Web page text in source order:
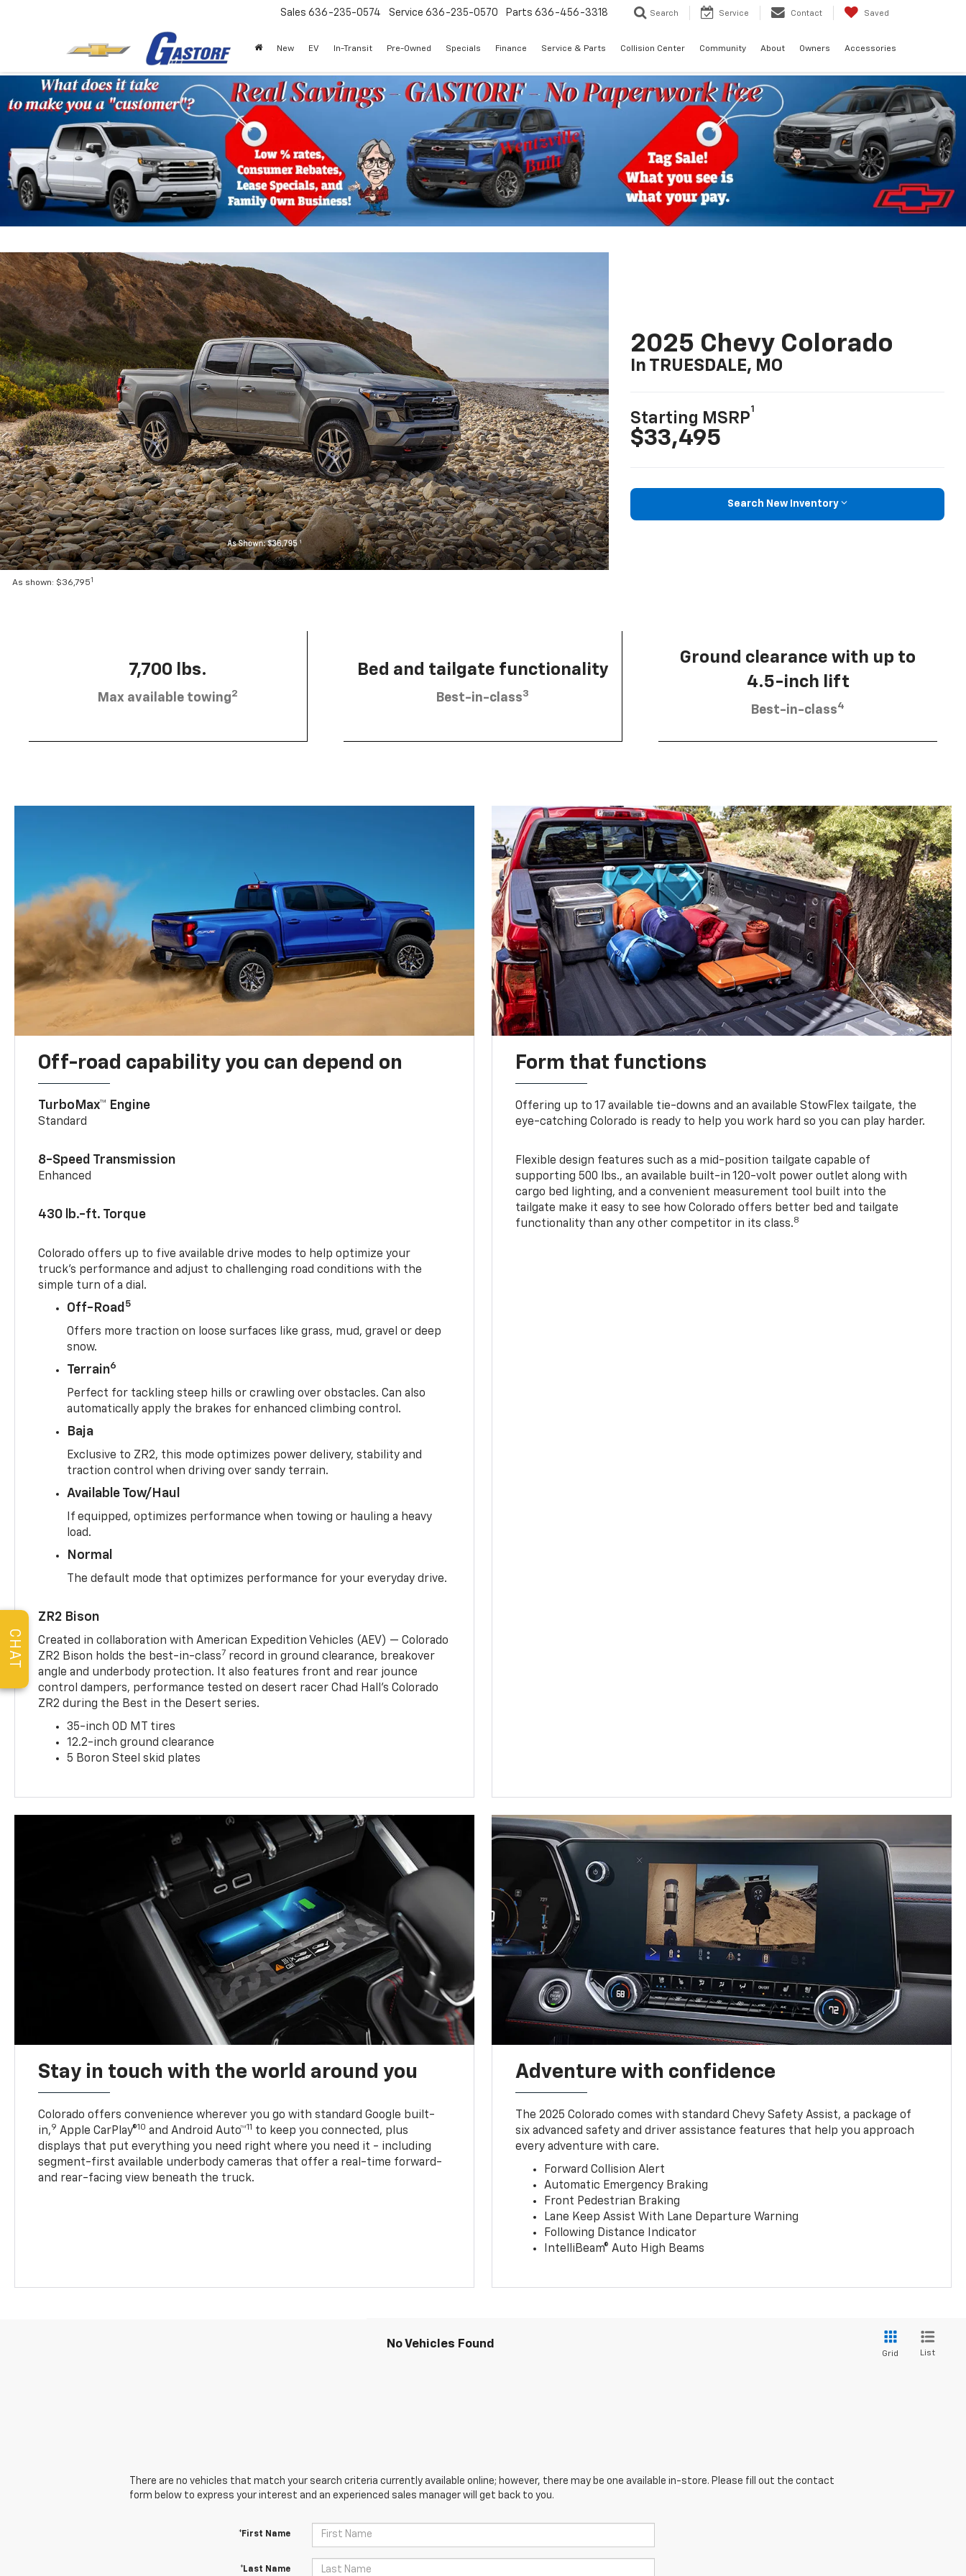
Sales 636-235-0574 Service 636-235-0570 Parts 636-456-3318 Search Service Contact Saved
New EV In-Transit Pre-Owned Specials Finance Service & Parts Collision Center Community About Owners Accessories
As shown: $36,7951
2025 Chevy Colorado
In TRUESDALE, MO
Starting MSRP
1
$33,495
Search New Inventory
7,700 lbs.
Max available towing2
Bed and tailgate functionality
Best-in-class3
Ground clearance with up to
4.5-inch lift
Best-in-class4
Off-road capability you can depend on
TurboMax™ Engine
Standard
8-Speed Transmission
Enhanced
430 lb.-ft. Torque
Colorado offers up to five available drive modes to help optimize your
truck’s performance and adjust to challenging road conditions with the
simple turn of a dial.
Off-Road 5
Offers more traction on loose surfaces like grass, mud, gravel or deep
snow.
Terrain6
Perfect for tackling steep hills or crawling over obstacles. Can also
automatically apply the brakes for enhanced climbing control.
Baja
Exclusive to ZR2, this mode optimizes power delivery, stability and
traction control when driving over sandy terrain.
Available Tow/Haul
If equipped, optimizes performance when towing or hauling a heavy
load.
Normal
The default mode that optimizes performance for your everyday drive.
ZR2 Bison
Created in collaboration with American Expedition Vehicles (AEV) — Colorado
ZR2 Bison holds the best-in-class7 record in ground clearance, breakover
angle and underbody protection. It also features front and rear jounce
control dampers, performance tested on desert racer Chad Hall’s Colorado
ZR2 during the Best in the Desert series.
35-inch OD MT tires
12.2-inch ground clearance
5 Boron Steel skid plates
Form that functions
Offering up to 17 available tie-downs and an available StowFlex tailgate, the
eye-catching Colorado is ready to help you work hard so you can play harder.
Flexible design features such as a mid-position tailgate capable of
supporting 500 lbs., an available built-in 120-volt power outlet along with
cargo bed lighting, and a convenient measurement tool built into the
tailgate make it easy to see how Colorado offers better bed and tailgate
functionality than any other competitor in its class.8
Stay in touch with the world around you
Colorado offers convenience wherever you go with standard Google built-
in,9 Apple CarPlay®10 and Android Auto™11 to keep you connected, plus
displays that put everything you need right where you need it - including
segment-first available underbody cameras that offer a real-time forward-
and rear-facing view beneath the truck.
Adventure with confidence
The 2025 Colorado comes with standard Chevy Safety Assist, a package of
six advanced safety and driver assistance features that help you approach
every adventure with care.
Forward Collision Alert
Automatic Emergency Braking
Front Pedestrian Braking
Lane Keep Assist With Lane Departure Warning
Following Distance Indicator
IntelliBeam® Auto High Beams
No Vehicles Found
Grid List
There are no vehicles that match your search criteria currently available online; however, there may be one available in-store. Please fill out the contact
form below to express your interest and an experienced sales manager will get back to you.
*First Name
*Last Name
CHAT